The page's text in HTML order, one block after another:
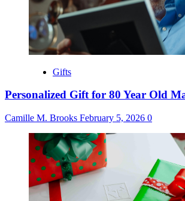
Gifts
Personalized Gift for 80 Year Old
Camille M. Brooks February 5, 2026 0